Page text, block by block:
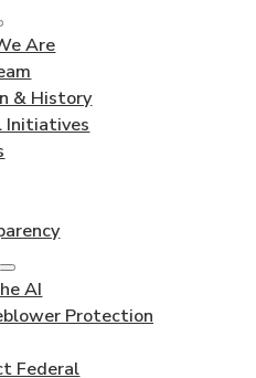
Are
& History
Initiatives
AI
Protection
Federal